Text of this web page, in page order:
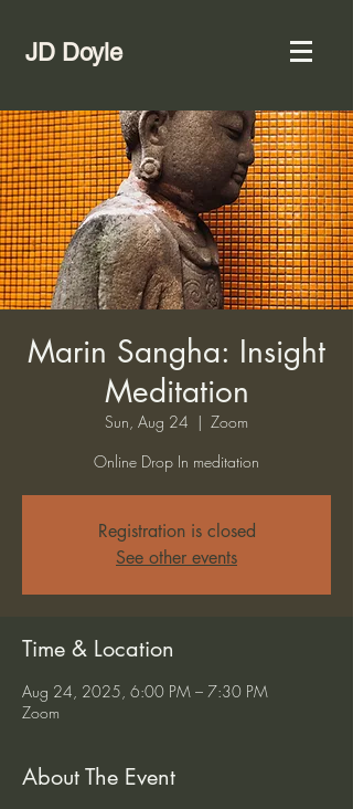
JD Doyle
Marin Sangha: Insight
Meditation
Sun, Aug 24
  |
Zoom
Online Drop In meditation
Registration is closed
See other events
Time & Location
Aug 24, 2025, 6:00 PM – 7:30 PM
Zoom
About The Event